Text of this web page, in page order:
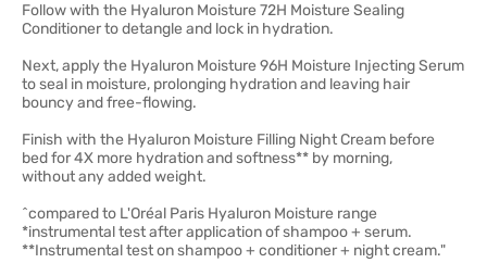
Follow with the Hyaluron Moisture 72H Moisture Sealing
Conditioner to detangle and lock in hydration.
Next, apply the Hyaluron Moisture 96H Moisture Injecting Serum
to seal in moisture, prolonging hydration and leaving hair
bouncy and free-flowing.
Finish with the Hyaluron Moisture Filling Night Cream before
bed for 4X more hydration and softness** by morning,
without any added weight.
^compared to L'Oréal Paris Hyaluron Moisture range
*instrumental test after application of shampoo + serum.
**Instrumental test on shampoo + conditioner + night cream."